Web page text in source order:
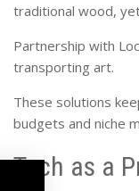
traditional wood,
Partnership with
transporting art.
These solutions
budgets and niche
Tech as a